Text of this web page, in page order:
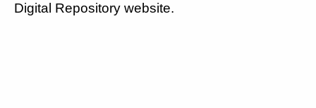
Digital Repository website.